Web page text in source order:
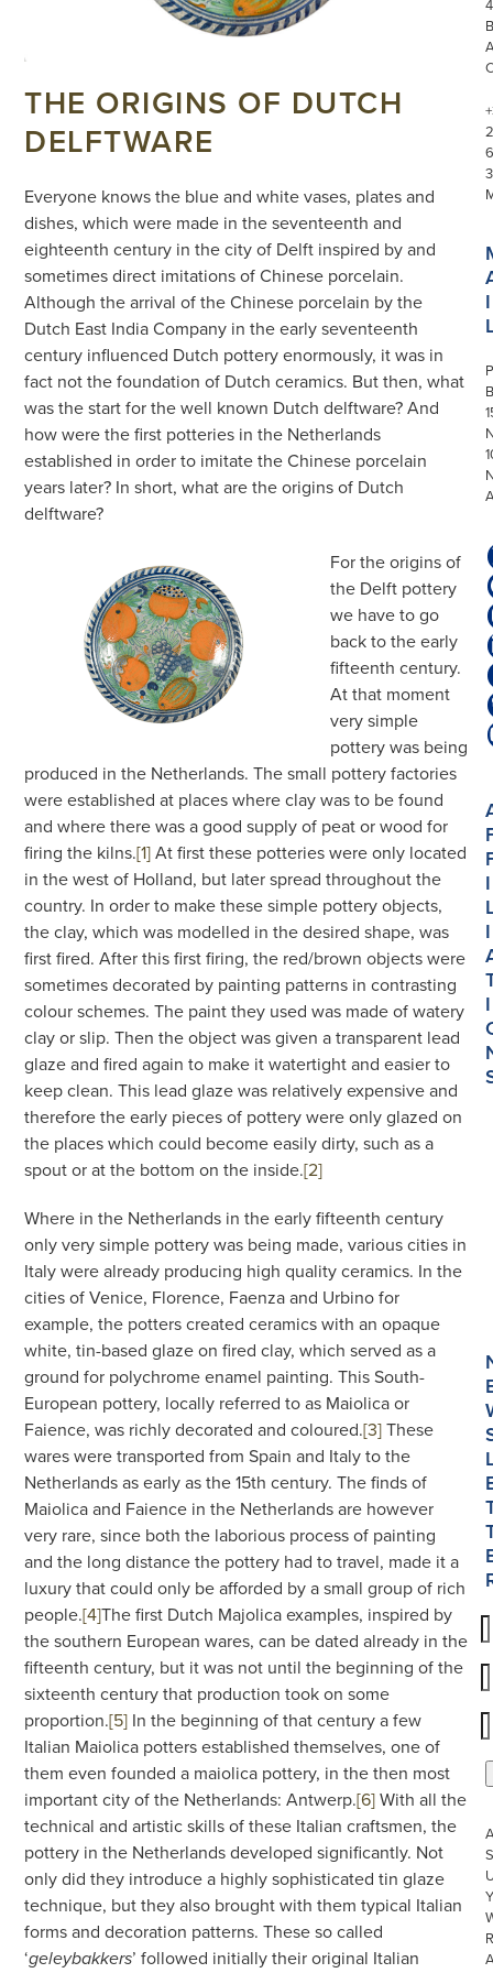
THE ORIGINS OF DUTCH
DELFTWARE
Everyone knows the blue and white vases, plates and
dishes, which were made in the seventeenth and
eighteenth century in the city of Delft inspired by and
sometimes direct imitations of Chinese porcelain.
Although the arrival of the Chinese porcelain by the
Dutch East India Company in the early seventeenth
century influenced Dutch pottery enormously, it was in
fact not the foundation of Dutch ceramics. But then, what
was the start for the well known Dutch delftware? And
how were the first potteries in the Netherlands
established in order to imitate the Chinese porcelain
years later? In short, what are the origins of Dutch
delftware?
For the origins of
the Delft pottery
we have to go
back to the early
fifteenth century.
At that moment
very simple
pottery was being
produced in the Netherlands. The small pottery factories
were established at places where clay was to be found
and where there was a good supply of peat or wood for
firing the kilns.[1]At first these potteries were only located
in the west of Holland, but later spread throughout the
country. In order to make these simple pottery objects,
the clay, which was modelled in the desired shape, was
first fired. After this first firing, the red/brown objects were
sometimes decorated by painting patterns in contrasting
colour schemes. The paint they used was made of watery
clay or slip. Then the object was given a transparent lead
glaze and fired again to make it watertight and easier to
keep clean. This lead glaze was relatively expensive and
therefore the early pieces of pottery were only glazed on
the places which could become easily dirty, such as a
spout or at the bottom on the inside.[2]
Where in the Netherlands in the early fifteenth century
only very simple pottery was being made, various cities in
Italy were already producing high quality ceramics. In the
cities of Venice, Florence, Faenza and Urbino for
example, the potters created ceramics with an opaque
white, tin-based glaze on fired clay, which served as a
ground for polychrome enamel painting. This South-
European pottery, locally referred to as Maiolica or
Faience, was richly decorated and coloured.[3]These
wares were transported from Spain and Italy to the
Netherlands as early as the 15th century. The finds of
Maiolica and Faience in the Netherlands are however
very rare, since both the laborious process of painting
and the long distance the pottery had to travel, made it a
luxury that could only be afforded by a small group of rich
people.[4]The first Dutch Majolica examples, inspired by
the southern European wares, can be dated already in the
fifteenth century, but it was not until the beginning of the
sixteenth century that production took on some
proportion.[5] In the beginning of that century a few
Italian Maiolica potters established themselves, one of
them even founded a maiolica pottery, in the then most
important city of the Netherlands: Antwerp.[6] With all the
technical and artistic skills of these Italian craftsmen, the
pottery in the Netherlands developed significantly. Not
only did they introduce a highly sophisticated tin glaze
technique, but they also brought with them typical Italian
forms and decoration patterns. These so called
‘geleybakkers’ followed initially their original Italian
B
I
I
I
I